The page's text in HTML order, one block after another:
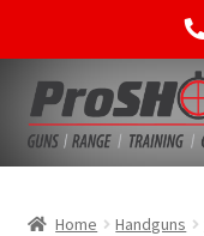
Skip
to
navigation
Skip
to
content
Home Handguns